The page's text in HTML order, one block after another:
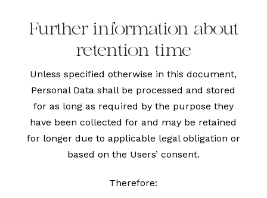
Further information about
retention time
Unless specified otherwise in this document,
Personal Data shall be processed and stored
for as long as required by the purpose they
have been collected for and may be retained
for longer due to applicable legal obligation or
based on the Users’ consent.
Therefore: